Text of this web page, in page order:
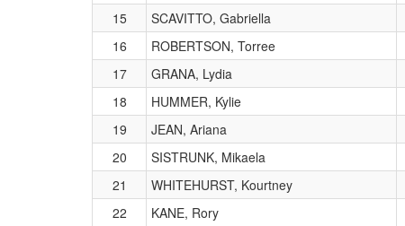
15
SCAVITTO, Gabriella
16
ROBERTSON, Torree
17
GRANA, Lydia
18
HUMMER, Kylie
19
JEAN, Ariana
20
SISTRUNK, Mikaela
21
WHITEHURST, Kourtney
22
KANE, Rory